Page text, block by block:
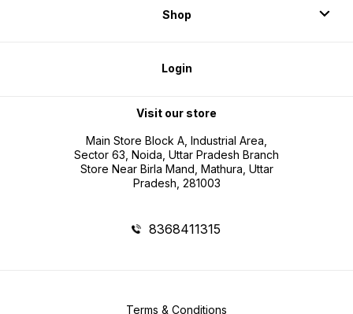
Shop
Login
Visit our store
Main Store Block A, Industrial Area,
Sector 63, Noida, Uttar Pradesh Branch
Store Near Birla Mand, Mathura, Uttar
Pradesh, 281003
8368411315
Terms & Conditions